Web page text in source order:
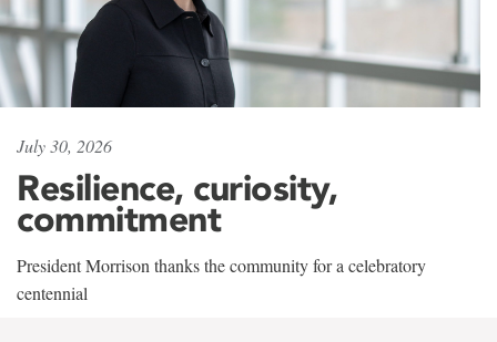
July 30, 2026
Resilience, curiosity,
commitment
President Morrison thanks the community for a celebratory
centennial